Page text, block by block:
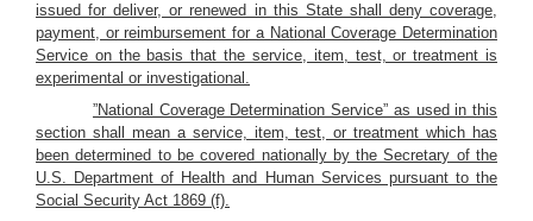
issued for deliver, or renewed in this State shall deny coverage,
payment, or reimbursement for a National Coverage Determination
Service on the basis that the service, item, test, or treatment is
experimental or investigational.
”National Coverage Determination Service” as used in this
section shall mean a service, item, test, or treatment which has
been determined to be covered nationally by the Secretary of the
U.S. Department of Health and Human Services pursuant to the
Social Security Act 1869 (f).